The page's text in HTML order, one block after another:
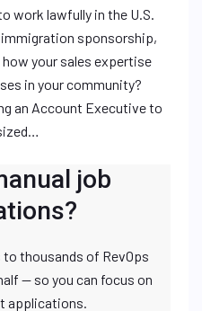
work lawfully in the U.S.
sponsorship,
your sales expertise
in your community?
an Account Executive to
job
thousands of RevOps
— so you can focus on
applications.